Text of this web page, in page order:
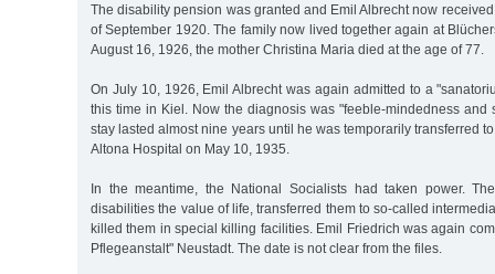
The disability pension was granted and Emil Albrecht now
of September 1920. The family now lived together again at
August 16, 1926, the mother Christina Maria died at the age of 77.
On July 10, 1926, Emil Albrecht was again admitted to a
this time in Kiel. Now the diagnosis was "feeble-mindedness and
stay lasted almost nine years until he was temporarily transferred
Altona Hospital on May 10, 1935.
In the meantime, the National Socialists had taken power.
disabilities the value of life, transferred them to so-called
killed them in special killing facilities. Emil Friedrich was again
Pflegeanstalt" Neustadt. The date is not clear from the files.